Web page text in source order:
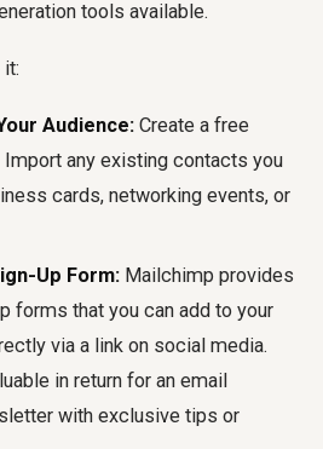
tools available.
it:
Audience: Create a free
Import any existing contacts you
cards, networking events, or
Up Form: Mailchimp provides
forms that you can add to your
via a link on social media.
in return for an email
with exclusive tips or